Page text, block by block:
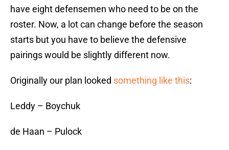
have eight defensemen who need to be on the
roster. Now, a lot can change before the season
starts but you have to believe the defensive
pairings would be slightly different now.
Originally our plan looked something like this:
Leddy – Boychuk
de Haan – Pulock